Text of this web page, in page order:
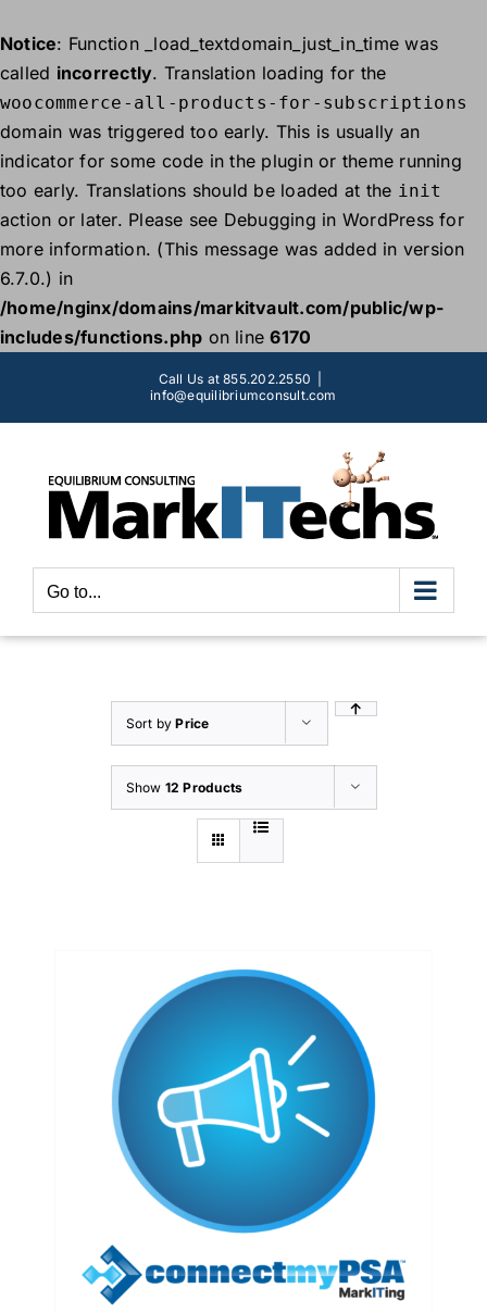
Notice: Function _load_textdomain_just_in_time was
called incorrectly. Translation loading for the
woocommerce-all-products-for-subscriptions
domain was triggered too early. This is usually an
indicator for some code in the plugin or theme running
too early. Translations should be loaded at the init
action or later. Please see Debugging in WordPress for
more information. (This message was added in version
6.7.0.) in
/home/nginx/domains/markitvault.com/public/wp-
includes/functions.php on line6170
content
Call Us at 855.202.2550
info@equilibriumconsult.com
Go to...
Sort byPrice
Show 12 Products